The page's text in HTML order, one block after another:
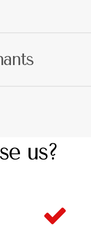
can take care of
us?